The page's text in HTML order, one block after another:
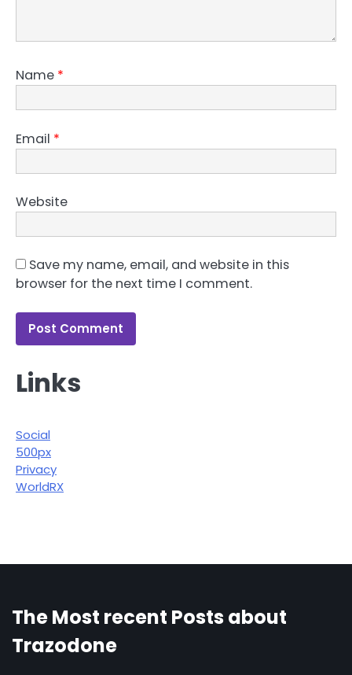
Name *
Email *
Website
Save my name, email, and website in this
browser for the next time I comment.
Links
Social
500px
Privacy
WorldRX
The Most recent Posts about
Trazodone